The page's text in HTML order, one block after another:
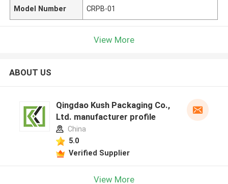
Model Number CRPB-01
View More
ABOUT US
Qingdao Kush Packaging Co.,
Ltd. manufacturer profile
China
5.0
Verified Supplier
View More